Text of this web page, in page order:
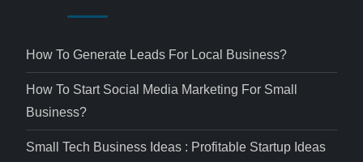
How To Generate Leads For Local Business?
How To Start Social Media Marketing For Small
Business?
Small Tech Business Ideas : Profitable Startup Ideas